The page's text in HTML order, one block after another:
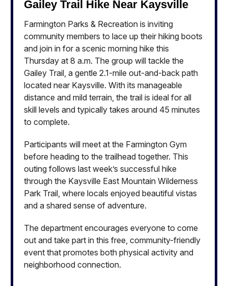
Gailey Trail Hike Near Kaysville
Farmington Parks & Recreation is inviting
community members to lace up their hiking boots
and join in for a scenic morning hike this
Thursday at 8 a.m. The group will tackle the
Gailey Trail, a gentle 2.1-mile out-and-back path
located near Kaysville. With its manageable
distance and mild terrain, the trail is ideal for all
skill levels and typically takes around 45 minutes
to complete.
Participants will meet at the Farmington Gym
before heading to the trailhead together. This
outing follows last week’s successful hike
through the Kaysville East Mountain Wilderness
Park Trail, where locals enjoyed beautiful vistas
and a shared sense of adventure.
The department encourages everyone to come
out and take part in this free, community-friendly
event that promotes both physical activity and
neighborhood connection.